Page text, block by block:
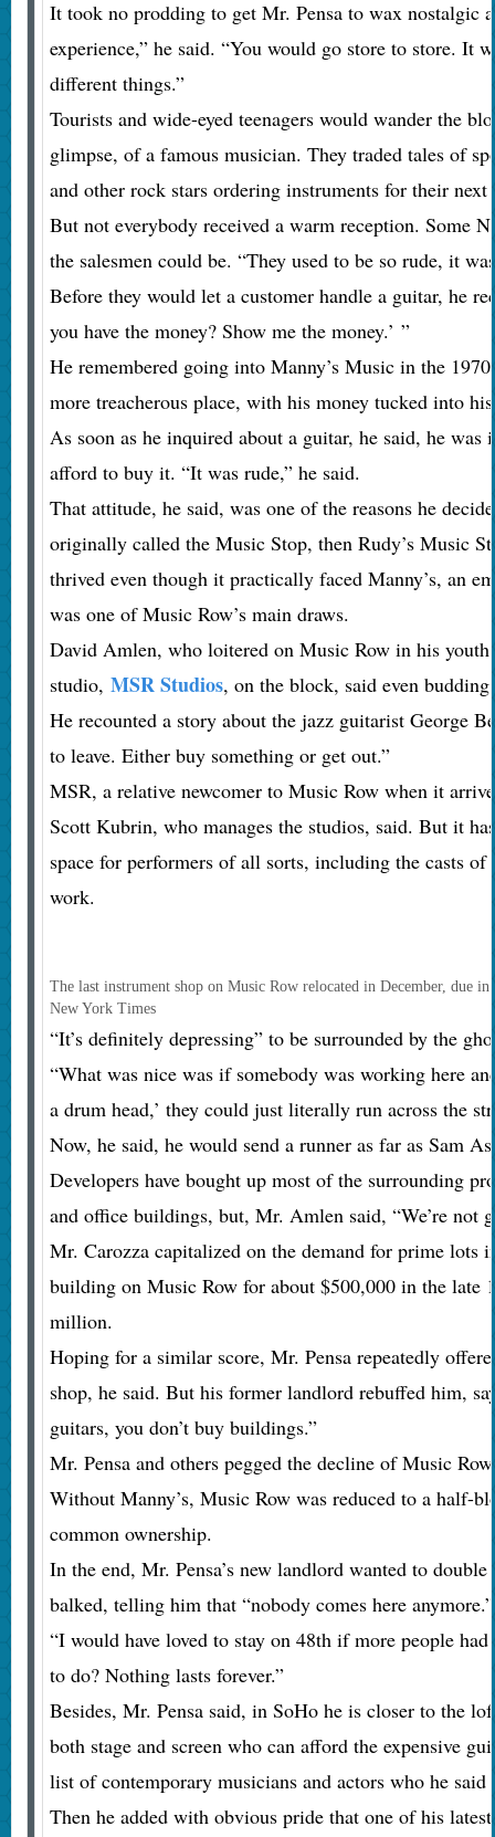
It took no prodding to get Mr. Pensa to wax nostalgic
experience,” he said. “You would go store to store. It
different things.”
Tourists and wide-eyed teenagers would wander the
glimpse, of a famous musician. They traded tales of
and other rock stars ordering instruments for their next
But not everybody received a warm reception. Some
the salesmen could be. “They used to be so rude, it
Before they would let a customer handle a guitar, he
you have the money? Show me the money.’ ”
He remembered going into Manny’s Music in the
more treacherous place, with his money tucked into
As soon as he inquired about a guitar, he said, he
afford to buy it. “It was rude,” he said.
That attitude, he said, was one of the reasons he
originally called the Music Stop, then Rudy’s Music
thrived even though it practically faced Manny’s, an
was one of Music Row’s main draws.
David Amlen, who loitered on Music Row in his youth
studio, MSR Studios, on the block, said even budding
He recounted a story about the jazz guitarist George
to leave. Either buy something or get out.”
MSR, a relative newcomer to Music Row when it
Scott Kubrin, who manages the studios, said. But it
space for performers of all sorts, including the casts
work.
The last instrument shop on Music Row relocated in December, due
New York Times
“It’s definitely depressing” to be surrounded by the
“What was nice was if somebody was working here
a drum head,’ they could just literally run across the
Now, he said, he would send a runner as far as Sam
Developers have bought up most of the surrounding
and office buildings, but, Mr. Amlen said, “We’re not
Mr. Carozza capitalized on the demand for prime lots
building on Music Row for about $500,000 in the late
million.
Hoping for a similar score, Mr. Pensa repeatedly
shop, he said. But his former landlord rebuffed him,
guitars, you don’t buy buildings.”
Mr. Pensa and others pegged the decline of Music
Without Manny’s, Music Row was reduced to a half-
common ownership.
In the end, Mr. Pensa’s new landlord wanted to
balked, telling him that “nobody comes here anymore.”
“I would have loved to stay on 48th if more people
to do? Nothing lasts forever.”
Besides, Mr. Pensa said, in SoHo he is closer to the
both stage and screen who can afford the expensive
list of contemporary musicians and actors who he said
Then he added with obvious pride that one of his